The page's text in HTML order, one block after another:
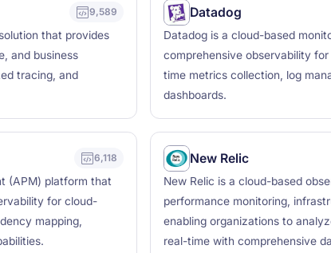
9,589
that provides
and business
tracing, and
Datadog
Datadog is a cloud-based
comprehensive observability
time metrics collection, log
dashboards.
6,118
(APM) platform that
for cloud-
mapping,
New Relic
New Relic is a cloud-based
performance monitoring,
enabling organizations to
real-time with comprehensive